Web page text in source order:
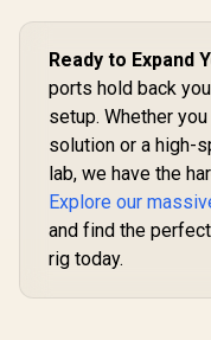
Ready to Expand
ports hold back
setup. Whether
solution or a high-
lab, we have the
Explore our
and find the
rig today.